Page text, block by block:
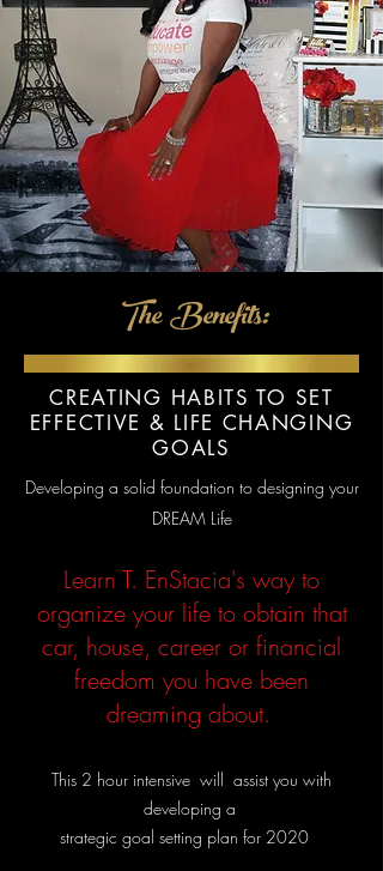
The Benefits:
CREATING HABITS TO SET
EFFECTIVE & LIFE CHANGING
GOALS
Developing a solid foundation to designing your
DREAM Life
Learn T. EnStacia's way to
organize your life to obtain that
car, house, career or financial
freedom you have been
dreaming about.
This 2 hour intensive will assist you with
developing a
strategic goal setting plan for 2020